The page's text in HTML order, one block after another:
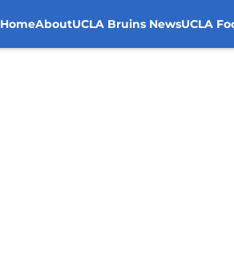
HomeAboutUCLA Bruins NewsUCLA